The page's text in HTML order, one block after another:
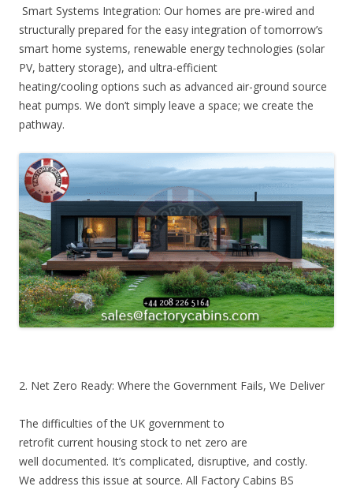
Smart Systems Integration: Our homes are pre-wired and
structurally prepared for the easy integration of tomorrow’s
smart home systems, renewable energy technologies (solar
PV, battery storage), and ultra-efficient
heating/cooling options such as advanced air-ground source
heat pumps. We don’t simply leave a space; we create the
pathway.
2. Net Zero Ready: Where the Government Fails, We Deliver
The difficulties of the UK government to
retrofit current housing stock to net zero are
well documented. It’s complicated, disruptive, and costly.
We address this issue at source. All Factory Cabins BS